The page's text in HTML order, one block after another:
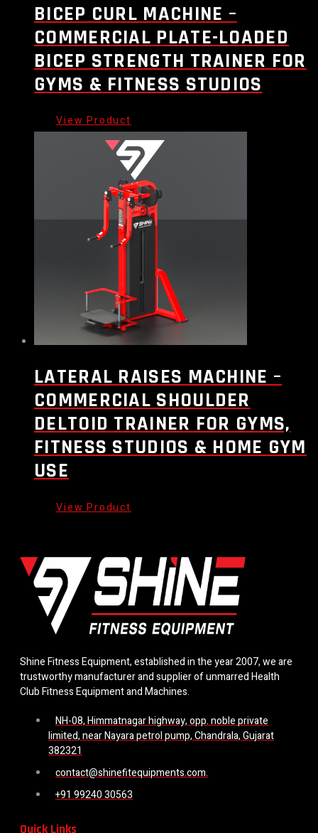
BICEP CURL MACHINE –
COMMERCIAL PLATE-LOADED
BICEP STRENGTH TRAINER FOR
GYMS & FITNESS STUDIOS
LATERAL RAISES MACHINE –
COMMERCIAL SHOULDER
DELTOID TRAINER FOR GYMS,
FITNESS STUDIOS & HOME GYM
USE
Shine Fitness Equipment, established in the year 2007, we are
trustworthy manufacturer and supplier of unmarred Health
Club Fitness Equipment and Machines.
NH-08, Himmatnagar highway, opp. noble private
limited, near Nayara petrol pump, Chandrala, Gujarat
382321
contact@shinefitequipments.com.
+91 99240 30563
Quick Links